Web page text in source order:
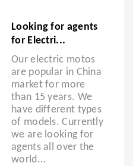
Looking for agents
for Electri...
Our electric motos
are popular in China
market for more
than 15 years. We
have different types
of models. Currently
we are looking for
agents all over the
world...